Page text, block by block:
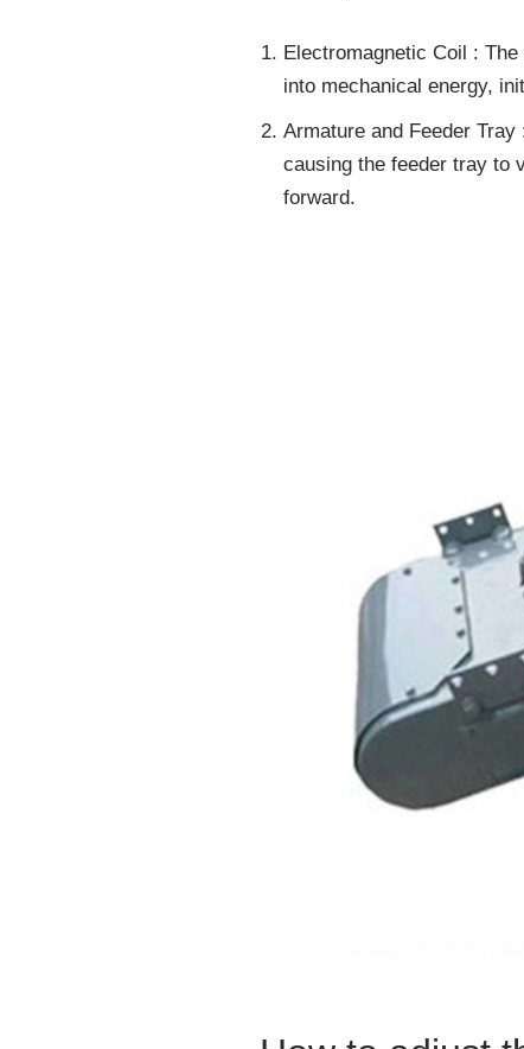
Electromagnetic Coil :
into mechanical energy,
Armature and Feeder
causing the feeder tray to
forward.